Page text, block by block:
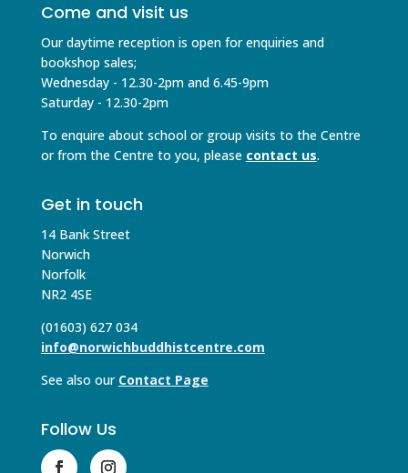
Come and visit us
Our daytime reception is open for enquiries and
bookshop sales;
Wednesday - 12.30-2pm and 6.45-9pm
Saturday - 12.30-2pm
To enquire about school or group visits to the Centre
or from the Centre to you, please contact us.
Get in touch
14 Bank Street
Norwich
Norfolk
NR2 4SE
(01603) 627 034
info@norwichbuddhistcentre.com
See also our Contact Page
Follow Us